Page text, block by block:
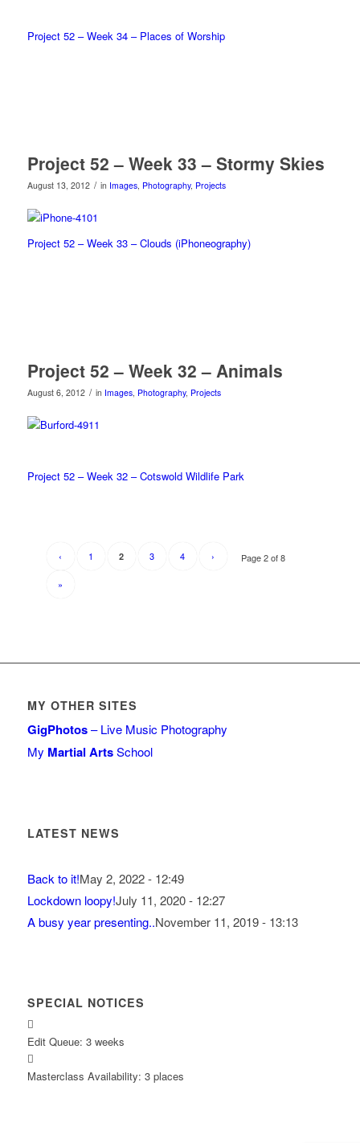
Project 52 – Week 34 – Places of Worship
Project 52 – Week 33 – Stormy Skies
August 13, 2012 / in Images, Photography, Projects
Project 52 – Week 33 – Clouds (iPhoneography)
Project 52 – Week 32 – Animals
August 6, 2012 / in Images, Photography, Projects
Project 52 – Week 32 – Cotswold Wildlife Park
Page 2 of 8
‹ 1 2 3 4 ›
»
MY OTHER SITES
GigPhotos– Live Music Photography
My Martial ArtsSchool
LATEST NEWS
Back to it!May 2, 2022 - 12:49
Lockdown loopy!July 11, 2020 - 12:27
A busy year presenting..November 11, 2019 - 13:13
SPECIAL NOTICES
Edit Queue: 3 weeks
Masterclass Availability: 3 places